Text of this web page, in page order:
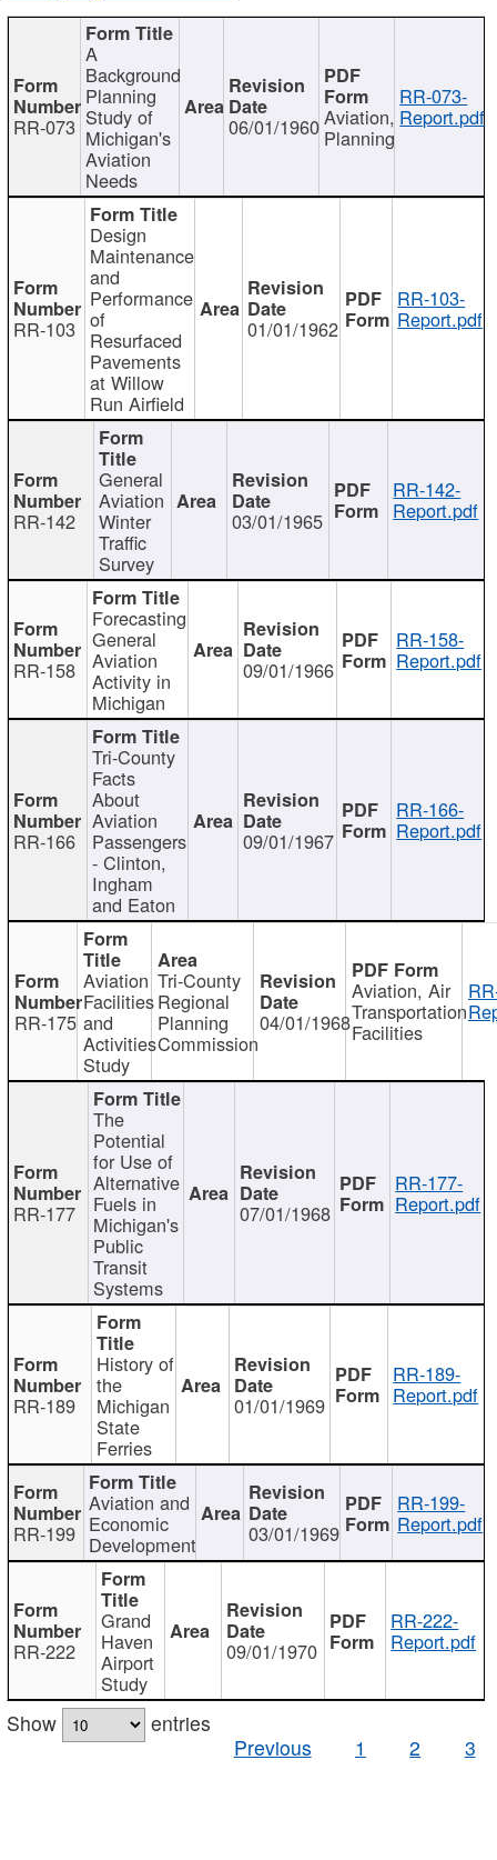
RR-073
A
Background
Planning
Study of
Michigan's
Aviation
Needs
06/01/1960Aviation,
Planning
RR-073-
Report.pdf
RR-103
Design
Maintenance
and
Performance
of
Resurfaced
Pavements
at Willow
Run Airfield
01/01/1962
RR-103-
Report.pdf
RR-142
General
Aviation
Winter
Traffic
Survey
03/01/1965
RR-142-
Report.pdf
RR-158
Forecasting
General
Aviation
Activity in
Michigan
09/01/1966
RR-158-
Report.pdf
RR-166
Tri-County
Facts
About
Aviation
Passengers
- Clinton,
Ingham
and Eaton
09/01/1967
RR-166-
Report.pdf
RR-175
Aviation
Facilities
and
Activities
Study
Tri-County
Regional
Planning
Commission
04/01/1968
Aviation, Air
Transportation
Facilities
RR-177
The
Potential
for Use of
Alternative
Fuels in
Michigan's
Public
Transit
Systems
07/01/1968
RR-177-
Report.pdf
RR-189
History of
the
Michigan
State
Ferries
01/01/1969
RR-189-
Report.pdf
RR-199
Aviation and
Economic
Development 03/01/1969
RR-199-
Report.pdf
RR-222
Grand
Haven
Airport
Study
09/01/1970
RR-222-
Report.pdf
Show
entries
Previous
1 2 3